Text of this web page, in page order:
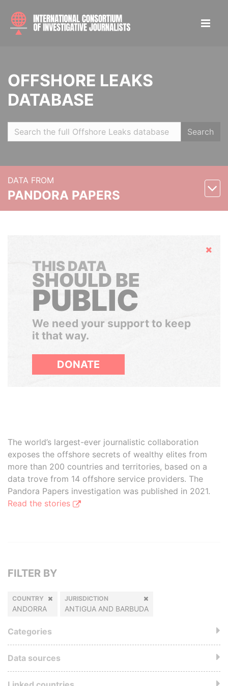
OFFSHORE LEAKS
DATABASE
Search
DATA FROM
PANDORA PAPERS
Hide
THIS DATA
SHOULD BE
PUBLIC
We need your support to keep
it that way.
DONATE
The world’s largest-ever journalistic collaboration
exposes the offshore secrets of wealthy elites from
more than 200 countries and territories, based on a
data trove from 14 offshore service providers. The
Pandora Papers investigation was published in 2021.
Read the stories
FILTER BY
COUNTRY
ANDORRA
JURISDICTION
ANTIGUA AND BARBUDA
Categories
Data sources